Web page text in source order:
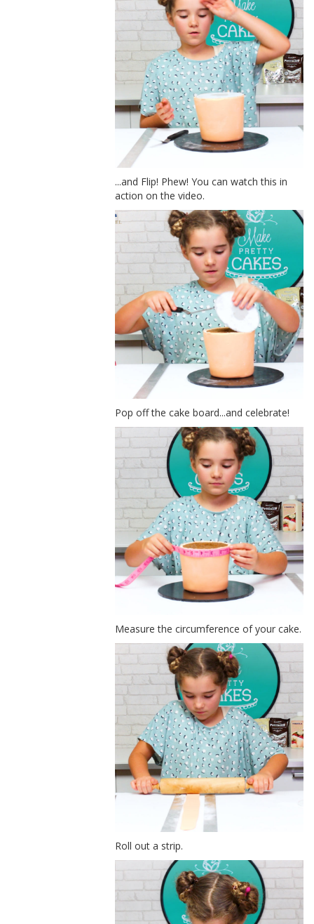
...and Flip! Phew! You can watch this in
action on the video.
Pop off the cake board...and celebrate!
Measure the circumference of your cake.
Roll out a strip.